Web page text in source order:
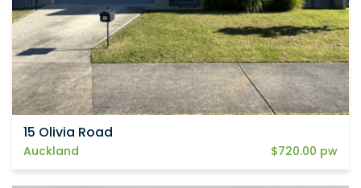
15 Olivia Road
Auckland $720.00 pw